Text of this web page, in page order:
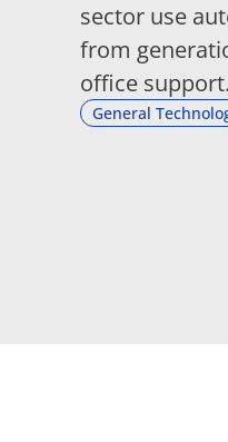
sector use
from
office support.
General